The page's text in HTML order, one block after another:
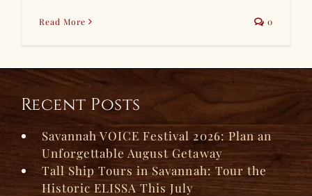
Read More 0
Recent Posts
Savannah VOICE Festival 2026: Plan an
Unforgettable August Getaway
Tall Ship Tours in Savannah: Tour the
Historic ELISSA This July